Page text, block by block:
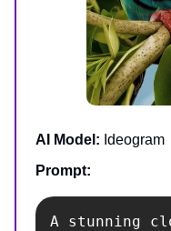
AI Model: Ideogram
Prompt:
A stunning